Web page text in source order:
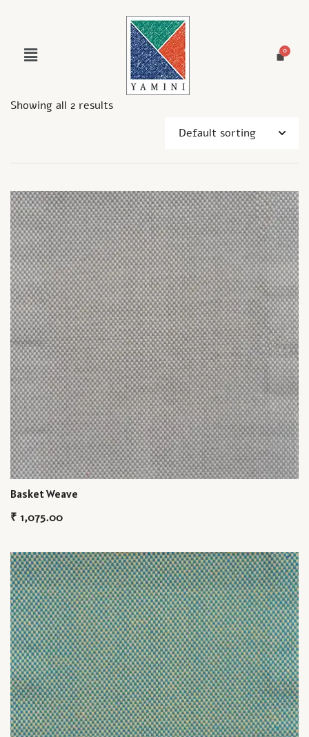
Showing all 2 results
Basket Weave
₹ 1,075.00